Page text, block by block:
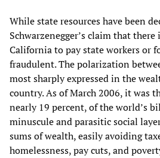
While state resources have been
Schwarzenegger’s claim that
California to pay state workers or
fraudulent. The polarization
most sharply expressed in the
country. As of March 2006, it was
nearly 19 percent, of the world’s
minuscule and parasitic social
sums of wealth, easily avoiding
homelessness, pay cuts, and